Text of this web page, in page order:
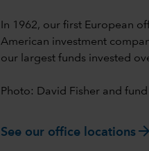
In 1962, our first European
American investment
our largest funds invested
Photo: David Fisher and
See our office locations arrow_forward